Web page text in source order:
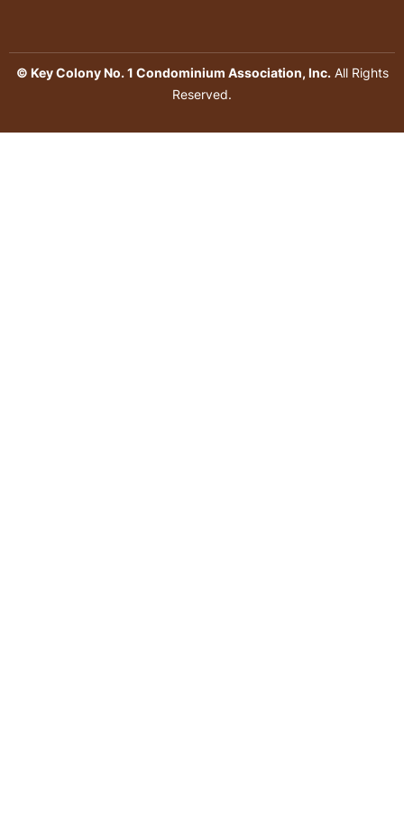
© Key Colony No. 1 Condominium Association, Inc.All Rights
Reserved.